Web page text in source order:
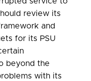
review its
and
for its PSU
beyond the
with its